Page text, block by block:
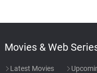
Movies & Web
Latest Movies